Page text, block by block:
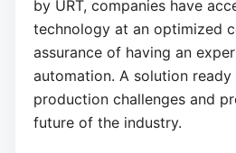
by URT, companies have
technology at an optimized
assurance of having an
automation. A solution ready
production challenges and
future of the industry.